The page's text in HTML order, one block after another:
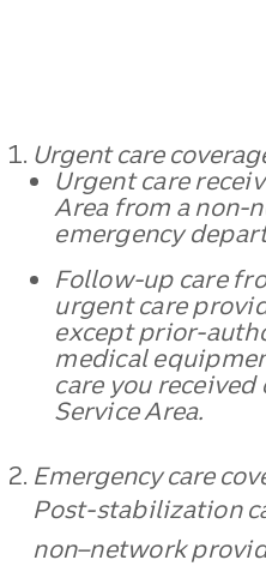
Urgent care
Urgent care
Area from a non-
emergency
Follow-up care
urgent care
except prior-
medical
care you
Service Area.
Emergency care
Post-stabilization
non–network